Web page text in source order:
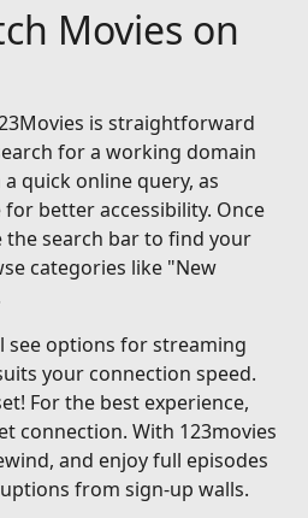
Movies on
is straightforward
for a working domain
quick online query, as
better accessibility. Once
the search bar to find your
categories like "New
see options for streaming
your connection speed.
For the best experience,
connection. With 123movies
and enjoy full episodes
from sign-up walls.